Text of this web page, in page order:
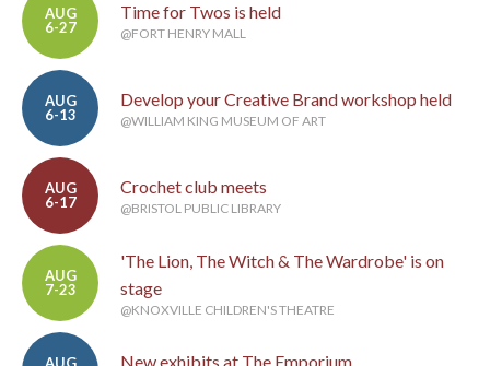
AUG
6-27
Time for Twos is held
@FORT HENRY MALL
AUG
6-13
Develop your Creative Brand workshop held
@WILLIAM KING MUSEUM OF ART
AUG
6-17
Crochet club meets
@BRISTOL PUBLIC LIBRARY
AUG
7-23
'The Lion, The Witch & The Wardrobe' is on
stage
@KNOXVILLE CHILDREN'S THEATRE
New exhibits at The Emporium